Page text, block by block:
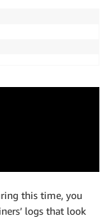
this time, you
logs that look